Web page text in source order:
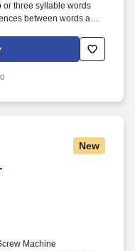
or three syllable words
between words and
aiding in the machining
in order to support the
New
Machine